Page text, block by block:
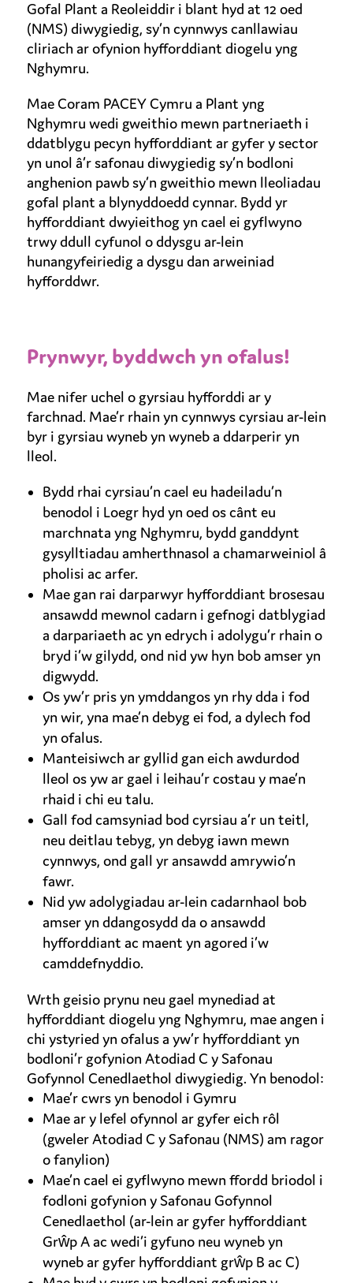
Gofal Plant a Reoleiddir i blant hyd at 12 oed
(NMS) diwygiedig, sy’n cynnwys canllawiau
cliriach ar ofynion hyfforddiant diogelu yng
Nghymru.
Mae Coram PACEY Cymru a Plant yng
Nghymru wedi gweithio mewn partneriaeth i
ddatblygu pecyn hyfforddiant ar gyfer y sector
yn unol â’r safonau diwygiedig sy’n bodloni
anghenion pawb sy’n gweithio mewn lleoliadau
gofal plant a blynyddoedd cynnar. Bydd yr
hyfforddiant dwyieithog yn cael ei gyflwyno
trwy ddull cyfunol o ddysgu ar-lein
hunangyfeiriedig a dysgu dan arweiniad
hyfforddwr.
Prynwyr, byddwch yn ofalus!
Mae nifer uchel o gyrsiau hyfforddi ar y
farchnad. Mae’r rhain yn cynnwys cyrsiau ar-lein
byr i gyrsiau wyneb yn wyneb a ddarperir yn
lleol.
Bydd rhai cyrsiau’n cael eu hadeiladu’n
benodol i Loegr hyd yn oed os cânt eu
marchnata yng Nghymru, bydd ganddynt
gysylltiadau amherthnasol a chamarweiniol â
pholisi ac arfer.
Mae gan rai darparwyr hyfforddiant brosesau
ansawdd mewnol cadarn i gefnogi datblygiad
a darpariaeth ac yn edrych i adolygu’r rhain o
bryd i’w gilydd, ond nid yw hyn bob amser yn
digwydd.
Os yw’r pris yn ymddangos yn rhy dda i fod
yn wir, yna mae’n debyg ei fod, a dylech fod
yn ofalus.
Manteisiwch ar gyllid gan eich awdurdod
lleol os yw ar gael i leihau’r costau y mae’n
rhaid i chi eu talu.
Gall fod camsyniad bod cyrsiau a’r un teitl,
neu deitlau tebyg, yn debyg iawn mewn
cynnwys, ond gall yr ansawdd amrywio’n
fawr.
Nid yw adolygiadau ar-lein cadarnhaol bob
amser yn ddangosydd da o ansawdd
hyfforddiant ac maent yn agored i’w
camddefnyddio.
Wrth geisio prynu neu gael mynediad at
hyfforddiant diogelu yng Nghymru, mae angen i
chi ystyried yn ofalus a yw’r hyfforddiant yn
bodloni’r gofynion Atodiad C y Safonau
Gofynnol Cenedlaethol diwygiedig. Yn benodol:
Mae’r cwrs yn benodol i Gymru
Mae ar y lefel ofynnol ar gyfer eich rôl
(gweler Atodiad C y Safonau (NMS) am ragor
o fanylion)
Mae’n cael ei gyflwyno mewn ffordd briodol i
fodloni gofynion y Safonau Gofynnol
Cenedlaethol (ar-lein ar gyfer hyfforddiant
Grŵp A ac wedi’i gyfuno neu wyneb yn
wyneb ar gyfer hyfforddiant grŵp B ac C)